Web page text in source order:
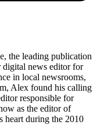
the leading publication
news editor for
in local newsrooms,
Alex found his calling
responsible for
as the editor of
heart during the 2010